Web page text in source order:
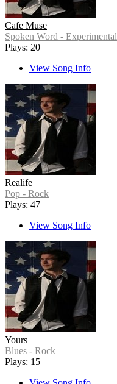
Cafe Muse
Spoken Word - Experimental
Plays: 20
View Song Info
Realife
Pop - Rock
Plays: 47
View Song Info
Yours
Blues - Rock
Plays: 15